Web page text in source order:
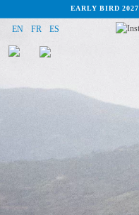
EARLY BIRD 2027
EN FR ES